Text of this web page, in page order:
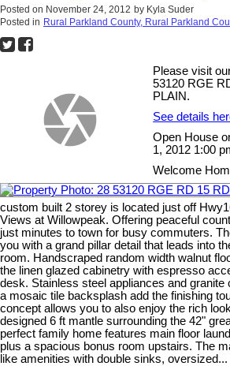
Posted on November 24, 2012 by Kyla Suder
Posted in Rural Parkland County, Rural Parkland
Please visit
53120 RGE
PLAIN.
See details
Open House
1, 2012 1:00
Welcome
custom built 2 storey is located just off
Views at Willowpeak. Offering peaceful
just minutes to town for busy commuters.
you with a grand pillar detail that leads into
room. Handscraped random width walnut
the linen glazed cabinetry with espresso
desk. Stainless steel appliances and granite
a mosaic tile backsplash add the finishing
concept allows you to also enjoy the rich
designed 6 ft mantle surrounding the 42"
perfect family home features main floor
plus a spacious bonus room upstairs. The
like amenities with double sinks, oversized...